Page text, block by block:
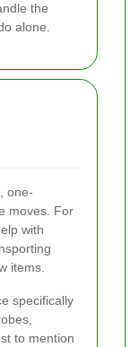
the
alone.
one-
moves. For
with
items.
specifically
to mention